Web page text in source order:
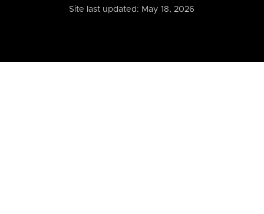
Site last updated: May 18, 2026